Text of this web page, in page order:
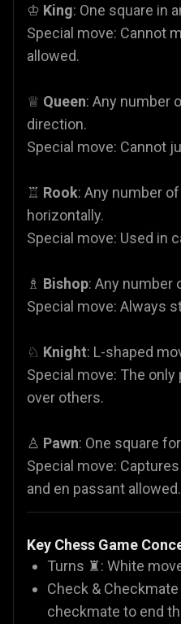
♔ King: One square in
Special move: Cannot
allowed.
♕ Queen: Any number
direction.
Special move: Cannot
♖ Rook: Any number
horizontally.
Special move: Used in
♗ Bishop: Any number
Special move: Always
♘ Knight: L-shaped
Special move: The
over others.
♙ Pawn: One square
Special move:
and en passant allowed.
Key Chess Game
Turns ♜: White
Check &
checkmate to end